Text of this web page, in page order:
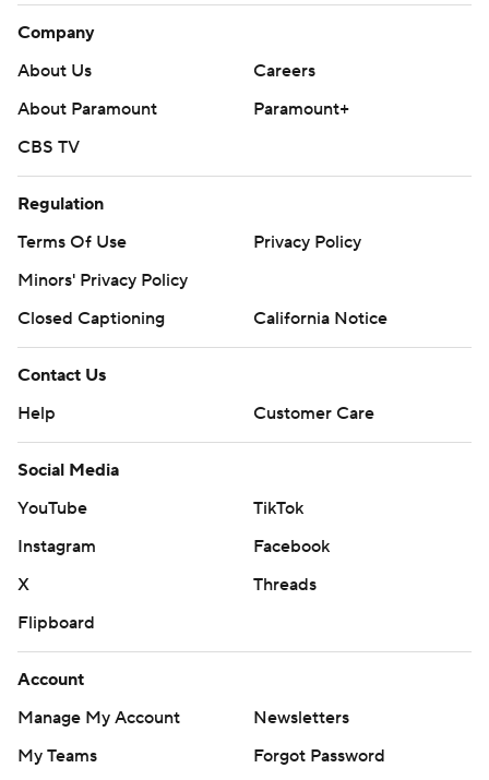
Company
About Us
Careers
About Paramount
Paramount+
CBS TV
Regulation
Terms Of Use
Privacy Policy
Minors' Privacy Policy
Closed Captioning
California Notice
Contact Us
Help
Customer Care
Social Media
YouTube
TikTok
Instagram
Facebook
X
Threads
Flipboard
Account
Manage My Account
Newsletters
My Teams
Forgot Password